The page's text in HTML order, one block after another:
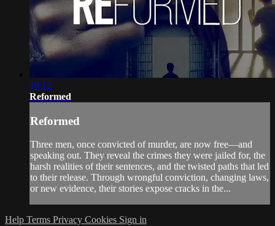
19:12
Reformed
Reformed
Three men, once convicted of murder, are now free—and
speaking out. They reveal the crimes they were jailed for, the
harsh realities of their sentences, and the twisted paths that led
to their release. Through wrongful conviction, changing laws,
or new evidence, their stories expose cracks in the...
Help Terms Privacy Cookies Sign in